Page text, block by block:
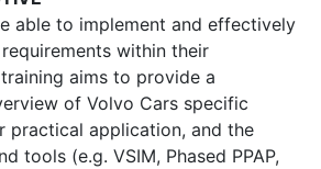
able to implement and effectively
within their
aims to provide a
of Volvo Cars specific
practical application, and the
tools (e.g. VSIM, Phased PPAP,